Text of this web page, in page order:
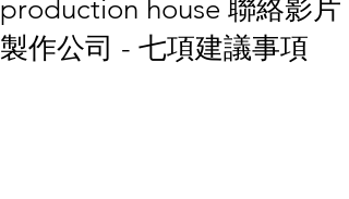
production house 聯絡影片
製作公司 - 七項建議事項